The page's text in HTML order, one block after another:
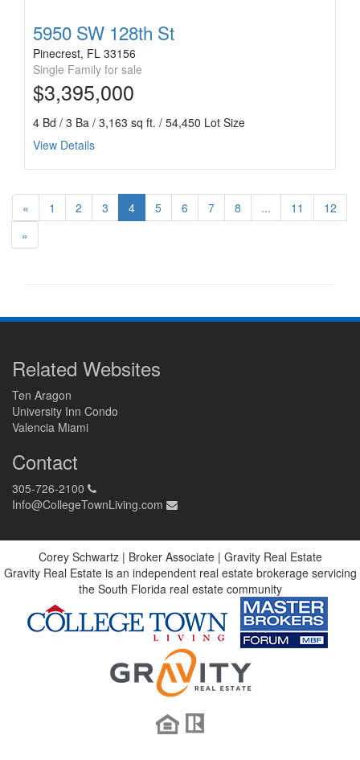
5950 SW 128th St
Pinecrest, FL 33156
Single Family for sale
$3,395,000
4 Bd / 3 Ba / 3,163 sq ft. / 54,450 Lot Size
View Details
« 1 2 3 4 5 6 7 8 ... 11
12
»
Related Websites
Ten Aragon
University Inn Condo
Valencia Miami
Contact
305-726-2100
Info@CollegeTownLiving.com
Corey Schwartz | Broker Associate | Gravity Real Estate
Gravity Real Estate is an independent real estate brokerage servicing
the South Florida real estate community